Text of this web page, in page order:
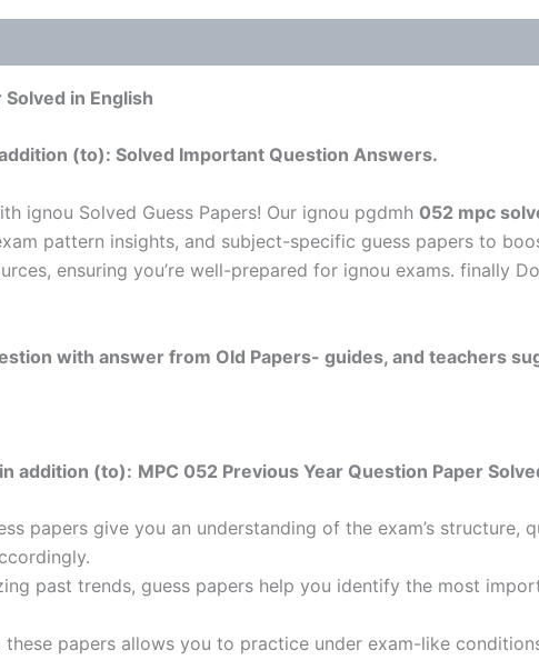
in English
(to): Solved Important Question Answers.
ignou Solved Guess Papers! Our ignou pgdmh 052 mpc
pattern insights, and subject-specific guess papers to
ensuring you’re well-prepared for ignou exams. finally
with answer from Old Papers- guides, and teachers
addition (to): MPC 052 Previous Year Question Paper
papers give you an understanding of the exam’s
past trends, guess papers help you identify the most
papers allows you to practice under exam-like